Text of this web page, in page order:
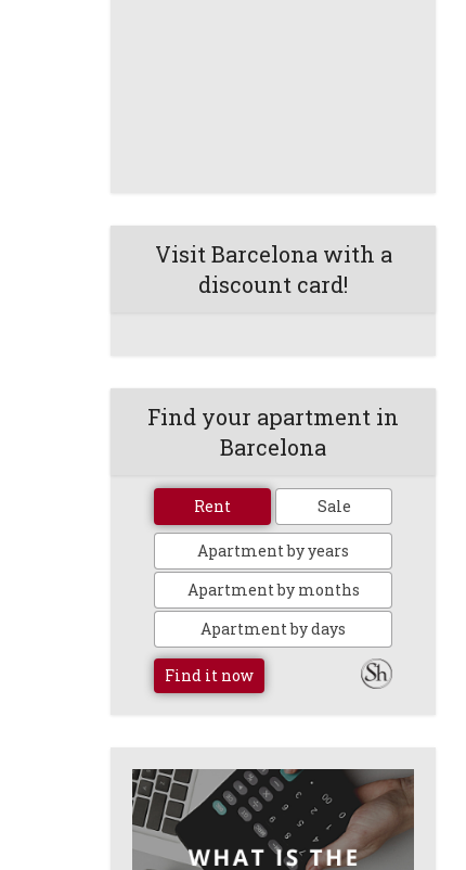
Visit Barcelona with a
discount card!
Find your apartment in
Barcelona
Rent Sale
Apartment by years
Apartment by months
Apartment by days
Find it now